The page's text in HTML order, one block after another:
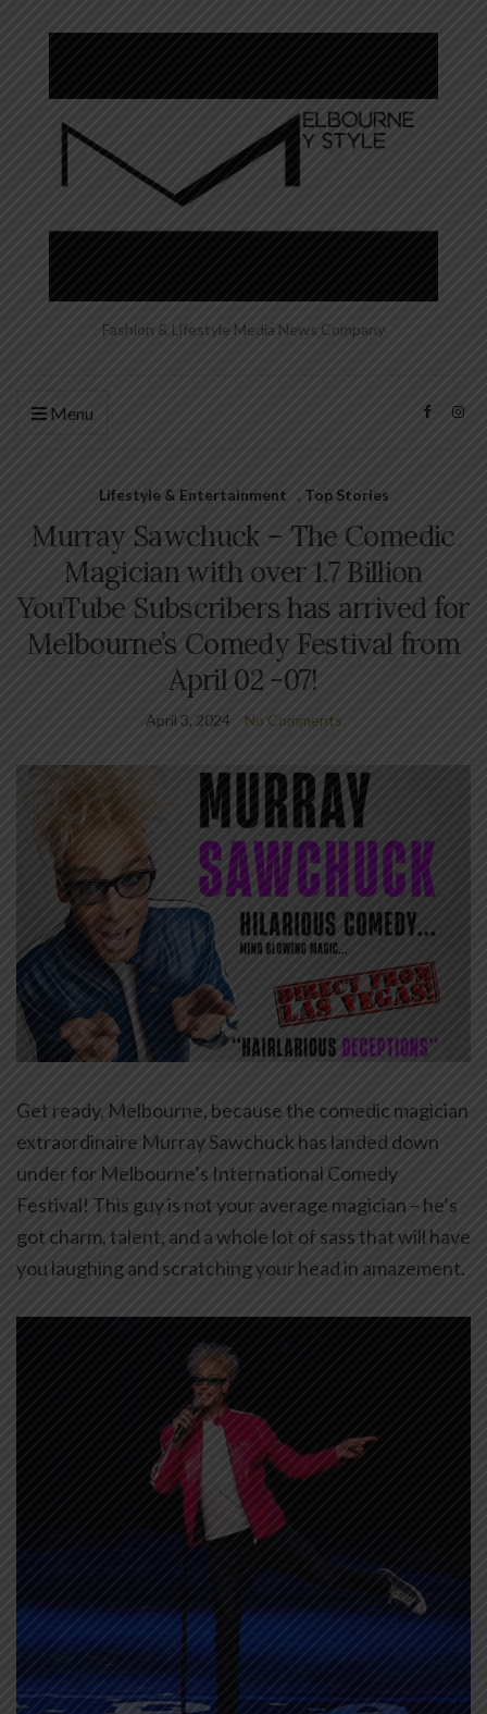
Fashion & Lifestyle Media News Company
Menu
Lifestyle & Entertainment , Top Stories
Murray Sawchuck – The Comedic
Magician with over 1.7 Billion
YouTube Subscribers has arrived for
Melbourne’s Comedy Festival from
April 02 -07!
April 3, 2024 No Comments
Get ready, Melbourne, because the comedic magician
extraordinaire Murray Sawchuck has landed down
under for Melbourne’s International Comedy
Festival! This guy is not your average magician – he’s
got charm, talent, and a whole lot of sass that will have
you laughing and scratching your head in amazement.